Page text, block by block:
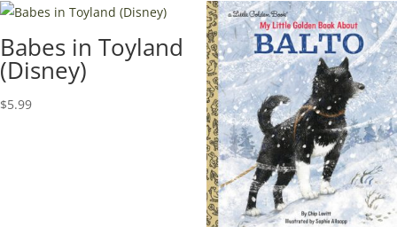
Babes in Toyland
(Disney)
$5.99